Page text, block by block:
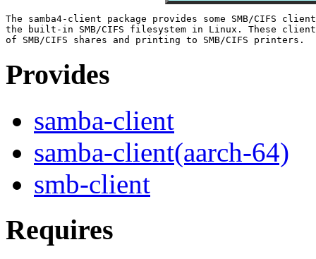
The samba4-client package provides some SMB/CIFS
the built-in SMB/CIFS filesystem in Linux. These
Provides
samba-client
samba-client(aarch-64)
smb-client
Requires